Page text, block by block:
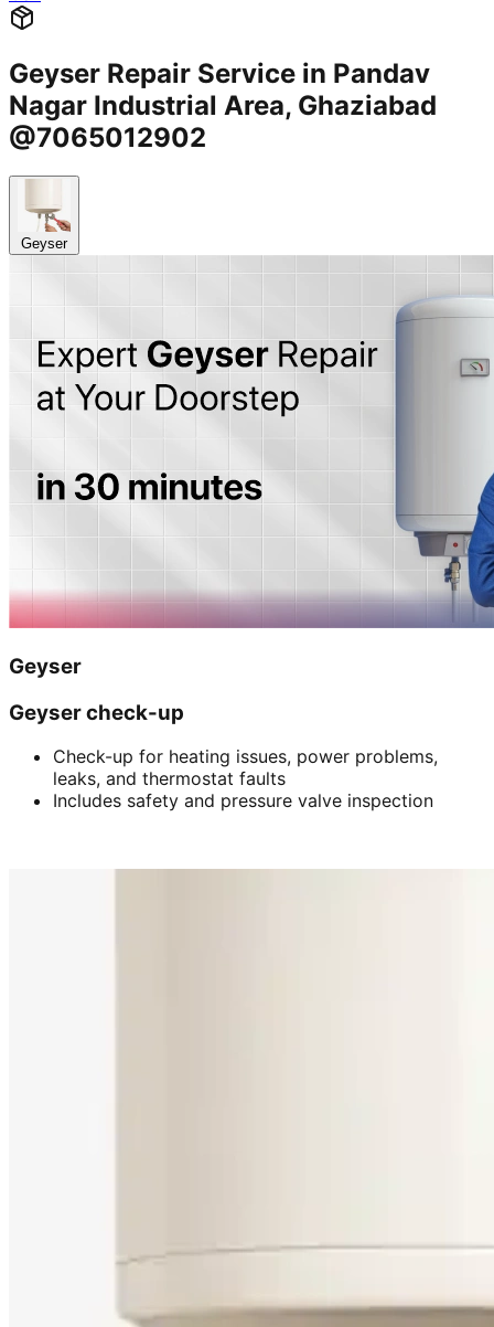
Geyser Repair Service in Pandav
Nagar Industrial Area, Ghaziabad
@7065012902
Geyser
Geyser
Geyser check-up
Check-up for heating issues, power problems,
leaks, and thermostat faults
Includes safety and pressure valve inspection